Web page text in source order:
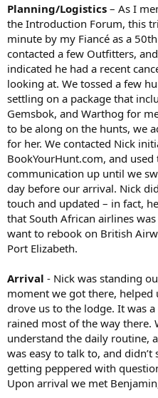
Planning/Logistics – As I
the Introduction Forum, this
minute by my Fiancé as a
contacted a few Outfitters,
indicated he had a recent
looking at. We tossed a few
settling on a package that
Gemsbok, and Warthog for
to be along on the hunts, we
for her. We contacted Nick
BookYourHunt.com, and
communication up until we
day before our arrival. Nick
touch and updated – in fact,
that South African airlines
want to rebook on British
Port Elizabeth.
Arrival - Nick was standing
moment we got there, helped
drove us to the lodge. It was
rained most of the way there.
understand the daily routine,
was easy to talk to, and
getting peppered with
Upon arrival we met